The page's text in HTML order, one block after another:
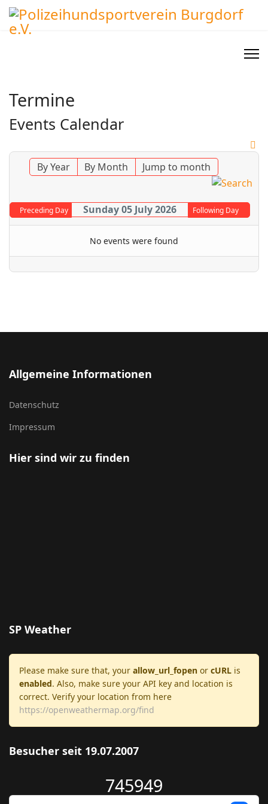
Termine
Events Calendar
By Year By Month Jump to month
Preceding Day Sunday 05 July 2026 Following Day
No events were found
Allgemeine Informationen
Datenschutz
Impressum
Hier sind wir zu finden
SP Weather
Please make sure that, your allow_url_fopen or cURL is
enabled. Also, make sure your API key and location is
correct. Verify your location from here
https://openweathermap.org/find
Besucher seit 19.07.2007
745949